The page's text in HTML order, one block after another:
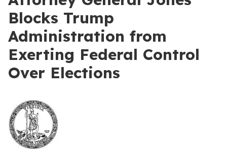
Blocks Trump
Administration from
Exerting Federal Control
Over Elections